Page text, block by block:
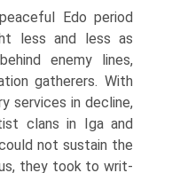
Edo period
less and less as
enemy lines,
gatherers. With
services in decline,
clans in Iga and
not sustain the
they took to writ­